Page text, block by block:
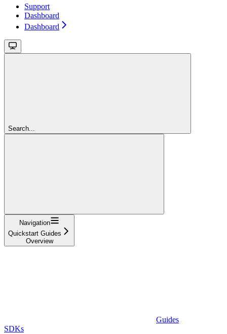
Support
Dashboard
Dashboard
Search...
Navigation
Quickstart Guides
Overview
Guides
SDKs